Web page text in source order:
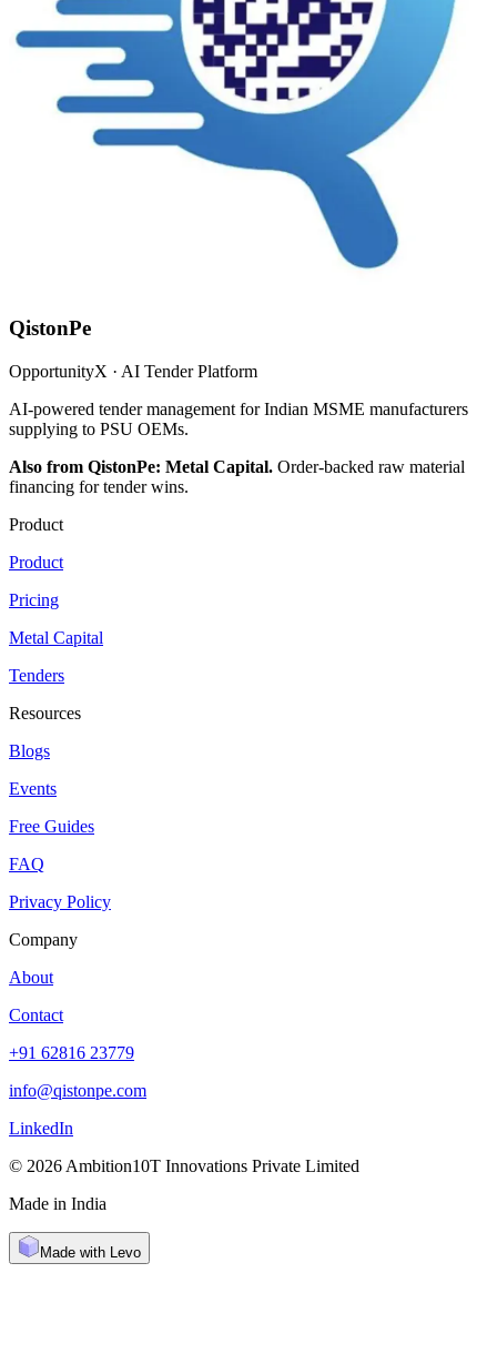
QistonPe
OpportunityX · AI Tender Platform
AI-powered tender management for Indian MSME manufacturers
supplying to PSU OEMs.
Also from QistonPe: Metal Capital. Order-backed raw material
financing for tender wins.
Product
Product
Pricing
Metal Capital
Tenders
Resources
Blogs
Events
Free Guides
FAQ
Privacy Policy
Company
About
Contact
+91 62816 23779
info@qistonpe.com
LinkedIn
© 2026 Ambition10T Innovations Private Limited
Made in India
Made with Levo